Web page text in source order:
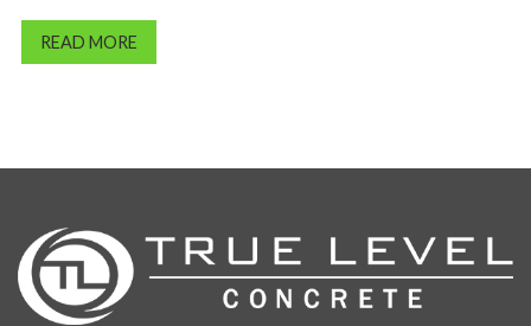
READ MORE